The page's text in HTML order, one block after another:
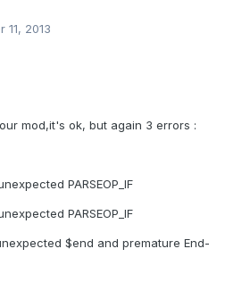
11, 2013
mod,it's ok, but again 3 errors :
PARSEOP_IF
PARSEOP_IF
$end and premature End-